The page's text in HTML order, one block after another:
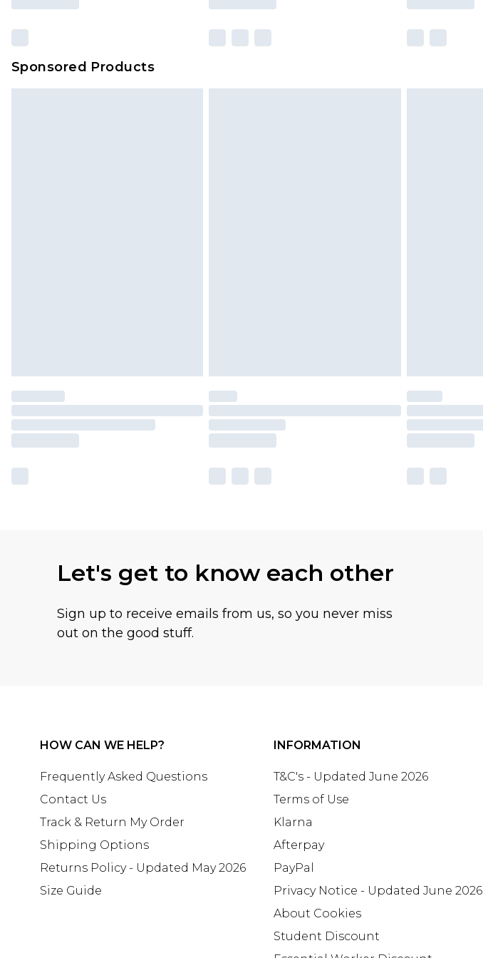
Sponsored Products
Let's get to know each other
Sign up to receive emails from us, so you never miss
out on the good stuff.
HOW CAN WE HELP?
Frequently Asked Questions
Contact Us
Track & Return My Order
Shipping Options
Returns Policy - Updated May 2026
Size Guide
INFORMATION
T&C's - Updated June 2026
Terms of Use
Klarna
Afterpay
PayPal
Privacy Notice - Updated June 2026
About Cookies
Student Discount